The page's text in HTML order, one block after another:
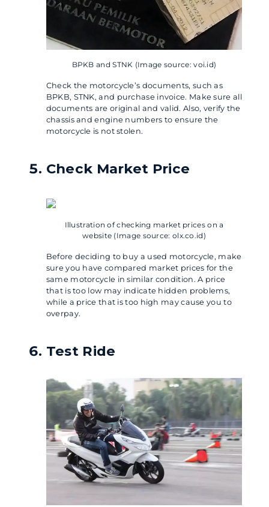
BPKB and STNK (Image source: voi.id)
Check the motorcycle’s documents, such as
BPKB, STNK, and purchase invoice. Make sure all
documents are original and valid. Also, verify the
chassis and engine numbers to ensure the
motorcycle is not stolen.
Check Market Price
Illustration of checking market prices on a
website (Image source: olx.co.id)
Before deciding to buy a used motorcycle, make
sure you have compared market prices for the
same motorcycle in similar condition. A price
that is too low may indicate hidden problems,
while a price that is too high may cause you to
overpay.
Test Ride